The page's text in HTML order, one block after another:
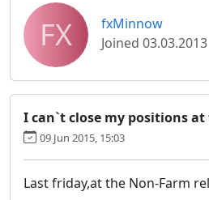
FX
fxMinnow
Joined 03.03.2013
I can`t close my positions at
09 Jun 2015, 15:03
Last friday,at the Non-Farm